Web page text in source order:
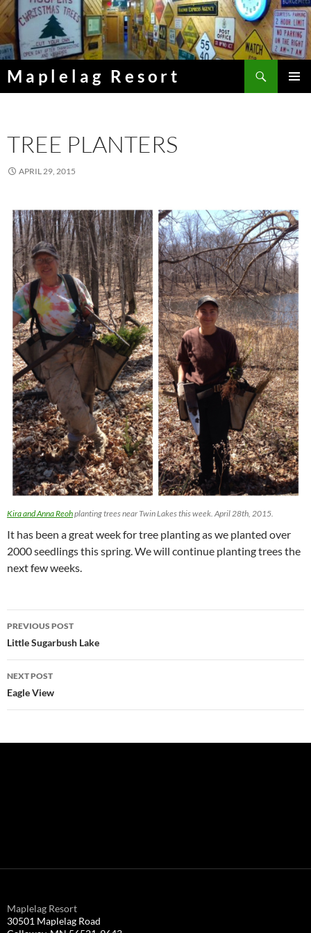
Skip
to
content
Maplelag Resort
TREE PLANTERS
APRIL 29, 2015
Kira and Anna Reohplanting trees near Twin Lakes this week. April 28th, 2015.
It has been a great week for tree planting as we planted over
2000 seedlings this spring. We will continue planting trees the
next few weeks.
Post
navigation
PREVIOUS POST
Little Sugarbush Lake
NEXT POST
Eagle View
Maplelag Resort
30501 Maplelag Road